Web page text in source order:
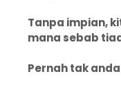
Tanpa impian,
mana sebab
Pernah tak